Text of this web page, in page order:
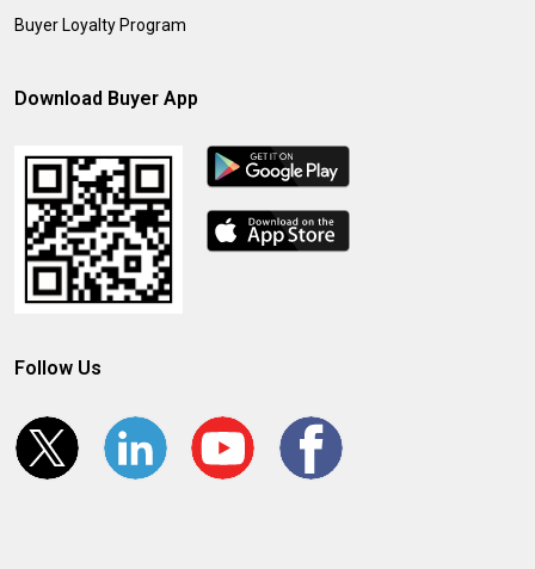
Buyer Loyalty Program
Download Buyer App
Follow Us